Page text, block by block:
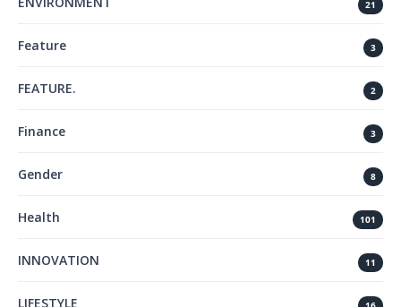
21
Feature 3
FEATURE. 2
Finance 3
Gender 8
Health 101
INNOVATION 11
LIFESTYLE